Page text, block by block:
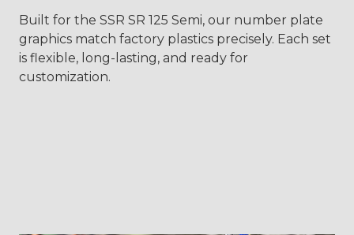
Built for the SSR SR 125 Semi, our number plate
graphics match factory plastics precisely. Each set
is flexible, long-lasting, and ready for
customization.